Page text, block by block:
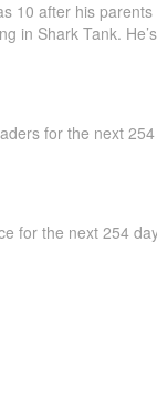
10 after his
in Shark Tank.
for the next
for the next 254